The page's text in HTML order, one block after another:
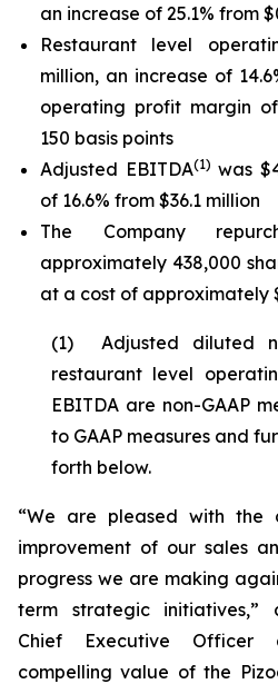
an increase of 25.1% from
Restaurant level
million, an increase of
operating profit margin
150 basis points
Adjusted EBITDA(1) was
of 16.6% from $36.1 million
The Company
approximately 438,000
at a cost of approximately
(1) Adjusted diluted
restaurant level
EBITDA are non-GAAP
to GAAP measures and
forth below.
“We are pleased with the
improvement of our sales
progress we are making
term strategic initiatives,”
Chief Executive Officer
compelling value of the